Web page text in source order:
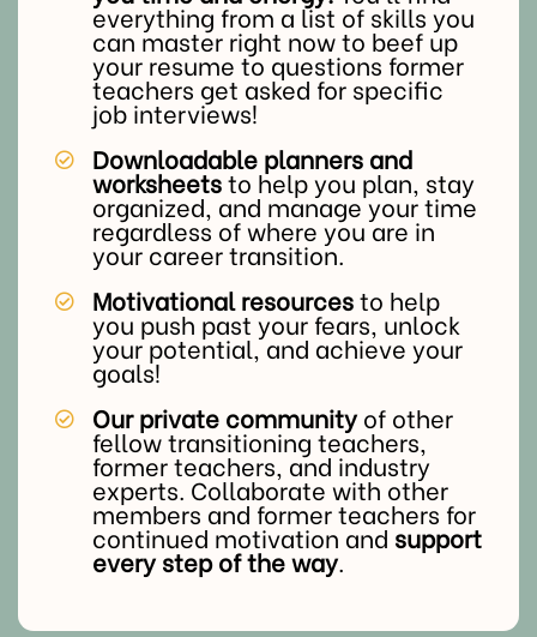
everything from a list of skills you
can master right now to beef up
your resume to questions former
teachers get asked for specific
job interviews!
Downloadable planners and
worksheetsto help you plan, stay
organized, and manage your time
regardless of where you are in
your career transition.
Motivational resourcesto help
you push past your fears, unlock
your potential, and achieve your
goals!
Our private community of other
fellow transitioning teachers,
former teachers, and industry
experts. Collaborate with other
members and former teachers for
continued motivation and support
every step of the way.